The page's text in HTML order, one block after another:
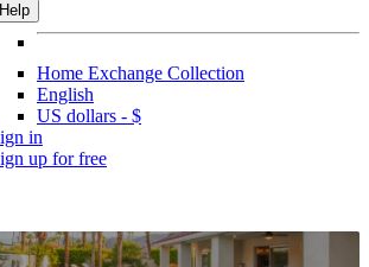
Help
Home Exchange Collection
English
US dollars - $
in
up for free